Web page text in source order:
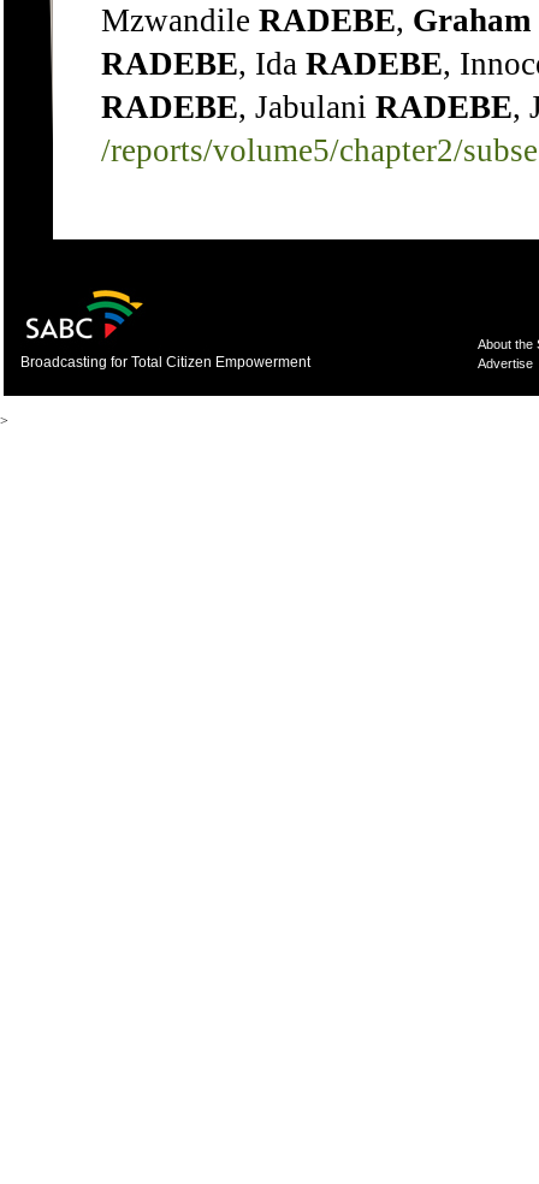
Mzwandile RADEBE, Graham
RADEBE, Ida RADEBE,
RADEBE, Jabulani RADEBE,
/reports/volume5/chapter2/
Broadcasting for Total Citizen Empowerment
About the
Advertise
>